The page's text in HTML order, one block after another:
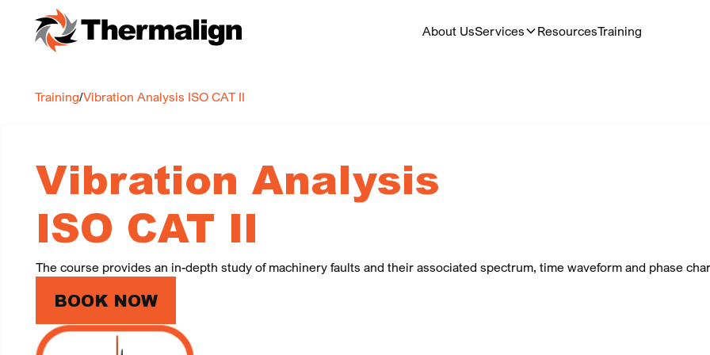
About UsServices ResourcesTraining
Training/Vibration Analysis ISO CAT II
Vibration Analysis
ISO CAT II
The course provides an in-depth study of machinery faults and their associated spectrum, time waveform and phase
BOOK NOW